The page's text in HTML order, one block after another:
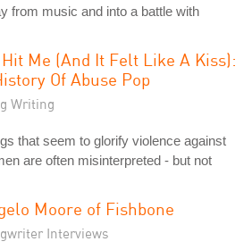
from music and into a battle with
Hit Me (And It Felt Like A Kiss):
Of Abuse Pop
Writing
that seem to glorify violence against
are often misinterpreted - but not
Moore of Fishbone
Interviews